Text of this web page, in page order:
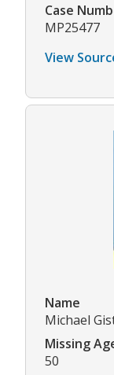
Case
MP25477
View
Name
Michael
Missing
50